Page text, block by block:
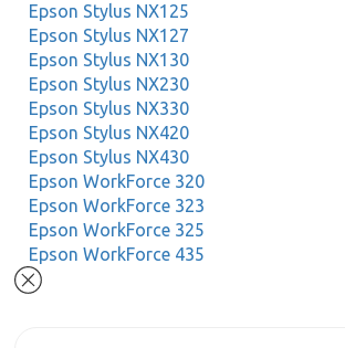
Epson Stylus NX125
Epson Stylus NX127
Epson Stylus NX130
Epson Stylus NX230
Epson Stylus NX330
Epson Stylus NX420
Epson Stylus NX430
Epson WorkForce 320
Epson WorkForce 323
Epson WorkForce 325
Epson WorkForce 435